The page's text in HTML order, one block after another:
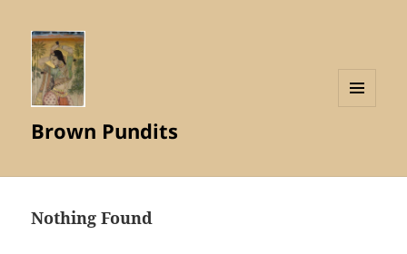
Brown Pundits
Nothing Found